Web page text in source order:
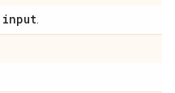
input